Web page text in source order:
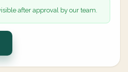
after approval by our team.